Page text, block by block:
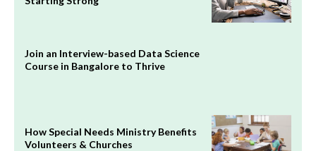
Join an Interview-based Data Science
Course in Bangalore to Thrive
How Special Needs Ministry Benefits
Volunteers & Churches